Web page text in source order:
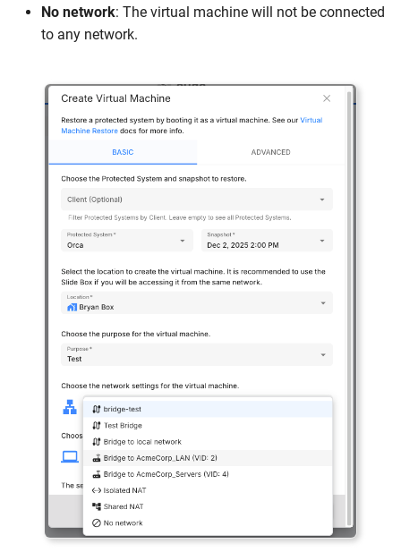
No network: The virtual machine will not be connected
to any network.